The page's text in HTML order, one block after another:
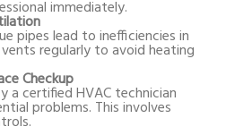
immediately.
pipes lead to inefficiencies in
regularly to avoid heating
Checkup
a certified HVAC technician
problems. This involves